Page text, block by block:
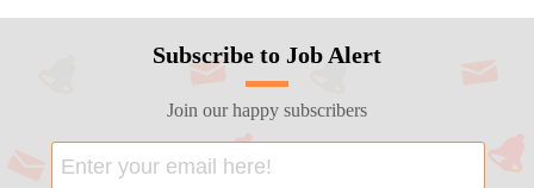
Subscribe to Job Alert
Join our happy subscribers